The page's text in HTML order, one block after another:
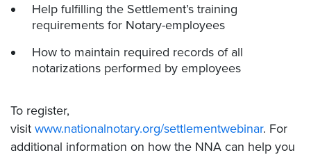
Help fulfilling the Settlement’s training
requirements for Notary-employees
How to maintain required records of all
notarizations performed by employees
To register,
visit www.nationalnotary.org/settlementwebinar. For
additional information on how the NNA can help you